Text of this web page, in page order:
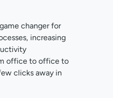
changer for
increasing
office to office to
clicks away in